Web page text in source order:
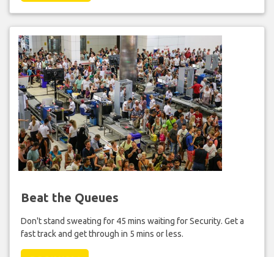
Beat the Queues
Don't stand sweating for 45 mins waiting for Security. Get a
fast track and get through in 5 mins or less.